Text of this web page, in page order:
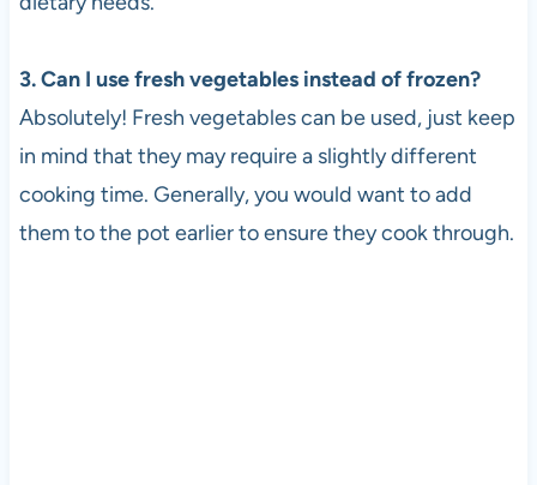
3. Can I use fresh vegetables instead of frozen?
Absolutely! Fresh vegetables can be used, just keep
in mind that they may require a slightly different
cooking time. Generally, you would want to add
them to the pot earlier to ensure they cook through.